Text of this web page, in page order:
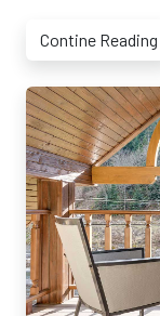
Contine Reading